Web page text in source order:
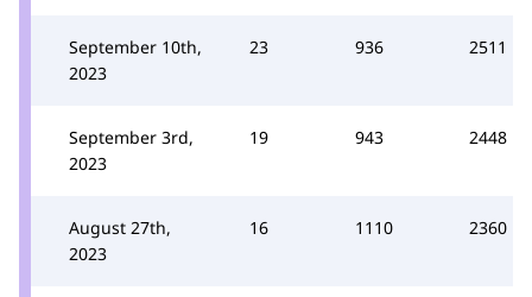
September 10th,
2023
23 936 2511
September 3rd,
2023
19 943 2448
August 27th,
2023
16 1110 2360